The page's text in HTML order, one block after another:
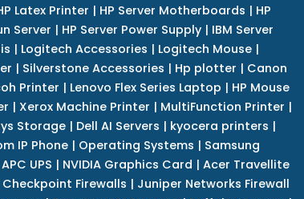
Latex Printer | HP Server Motherboards | HP
Server | HP Server Power Supply | IBM Server
| Logitech Accessories | Logitech Mouse|
| Silverstone Accessories | Hp plotter | Canon
Printer | Lenovo Flex Series Laptop | HP Mouse
| Xerox Machine Printer | MultiFunction Printer |
Storage| Dell AI Servers | kyocera printers |
IP Phone | Operating Systems | Samsung
APC UPS | NVIDIA Graphics Card | Acer Travellite
Checkpoint Firewalls | Juniper Networks Firewall